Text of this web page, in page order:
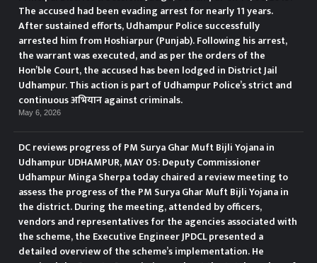
The accused had been evading arrest for nearly 11 years.
After sustained efforts, Udhampur Police successfully
arrested him from Hoshiarpur (Punjab). Following his arrest,
the warrant was executed, and as per the orders of the
Hon’ble Court, the accused has been lodged in District Jail
Udhampur. This action is part of Udhampur Police’s strict and
continuous अभियान against criminals.
May 6, 2026
DC reviews progress of PM Surya Ghar Muft Bijli Yojana in
Udhampur UDHAMPUR, MAY 05: Deputy Commissioner
Udhampur Minga Sherpa today chaired a review meeting to
assess the progress of the PM Surya Ghar Muft Bijli Yojana in
the district. During the meeting, attended by officers,
vendors and representatives for the agencies associated with
the scheme, the Executive Engineer JPDCL presented a
detailed overview of the scheme’s implementation. He